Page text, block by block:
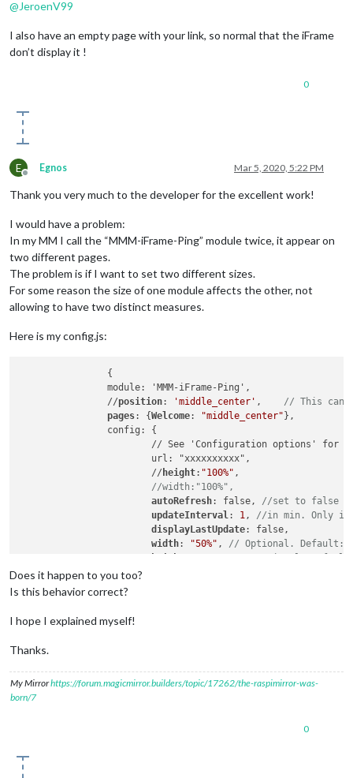
@JeroenV99
I also have an empty page with your link, so normal that the iFrame
don’t display it !
0
E
Offline
Egnos Mar 5, 2020, 5:22 PM
Thank you very much to the developer for the excellent work!
I would have a problem:
In my MM I call the “MMM-iFrame-Ping” module twice, it appear on
two different pages.
The problem is if I want to set two different sizes.
For some reason the size of one module affects the other, not
allowing to have two distinct measures.
Here is my config.js:
		module: 'MMM-iFrame-Ping',
		//
position: 'middle_center'
// This can
pages: {Welcome: "middle_center" },
			//
height: "100%" ,
//width:"100%",
autoRefresh: false, //set to false
updateInterval: 1, //in min. Only if
displayLastUpdate: false,
width: "50%" , // Optional. Default:
				}
		{
pages : { Sport : "middle_center"},
		config: {
			// See 'Configuration options' for more information.
Does it happen to you too?
Is this behavior correct?
I hope I explained myself!
Thanks.
My Mirrorhttps://forum.magicmirror.builders/topic/17262/the-raspimirror-was-
born/7
0